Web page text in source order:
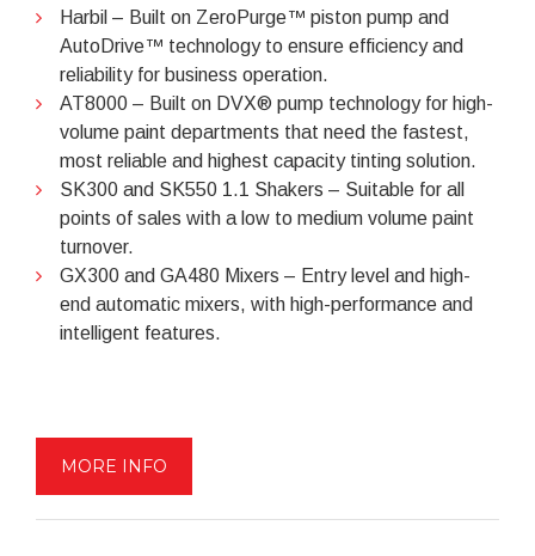
Harbil – Built on ZeroPurge™ piston pump and
AutoDrive™ technology to ensure efficiency and
reliability for business operation.
AT8000 – Built on DVX® pump technology for high-
volume paint departments that need the fastest,
most reliable and highest capacity tinting solution.
SK300 and SK550 1.1 Shakers – Suitable for all
points of sales with a low to medium volume paint
turnover.
GX300 and GA480 Mixers – Entry level and high-
end automatic mixers, with high-performance and
intelligent features.
MORE INFO